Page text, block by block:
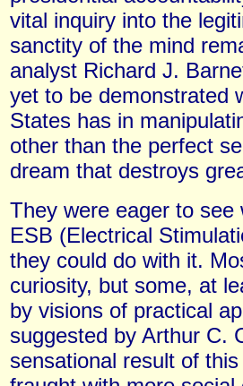
vital inquiry into the
sanctity of the mind
analyst Richard J.
yet to be demonstrated
States has in
other than the perfect
dream that destroys
They were eager to
ESB (Electrical
they could do with it.
curiosity, but some, at
by visions of practical
suggested by Arthur C.
sensational result of